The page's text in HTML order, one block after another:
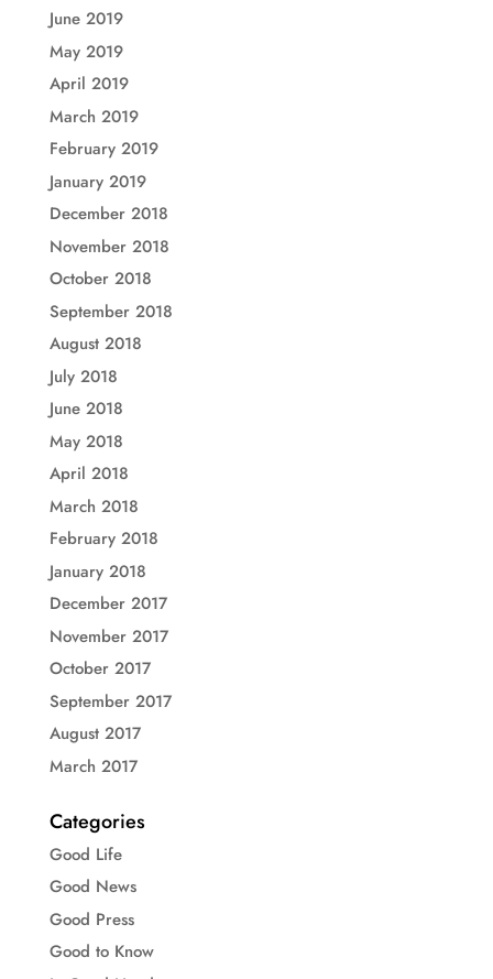
June 2019
May 2019
April 2019
March 2019
February 2019
January 2019
December 2018
November 2018
October 2018
September 2018
August 2018
July 2018
June 2018
May 2018
April 2018
March 2018
February 2018
January 2018
December 2017
November 2017
October 2017
September 2017
August 2017
March 2017
Categories
Good Life
Good News
Good Press
Good to Know